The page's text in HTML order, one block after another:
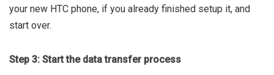
your new HTC phone, if you already finished setup it, and
start over.
Step 3: Start the data transfer process